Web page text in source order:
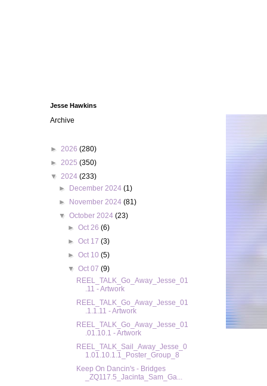
Jesse Hawkins
Archive
► 2026 (280)
► 2025 (350)
▼ 2024 (233)
►
December 2024(1)
►
November 2024(81)
▼October 2024(23)
► Oct 26 (6)
► Oct 17 (3)
► Oct 10 (5)
▼ Oct 07 (9)
REEL_TALK_Go_Away_Jesse_01
.11 - Artwork
REEL_TALK_Go_Away_Jesse_01
.1.1.11 - Artwork
REEL_TALK_Go_Away_Jesse_01
.01.10.1 - Artwork
REEL_TALK_Sail_Away_Jesse_0
1.01.10.1.1_Poster_Group_8
Keep On Dancin's - Bridges
_ZQ117.5_Jacinta_Sam_Ga...